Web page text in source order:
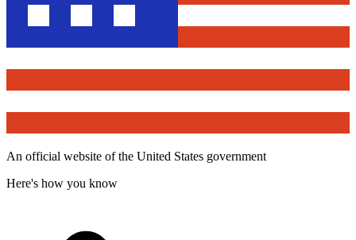
An official website of the United States government
Here's how you know